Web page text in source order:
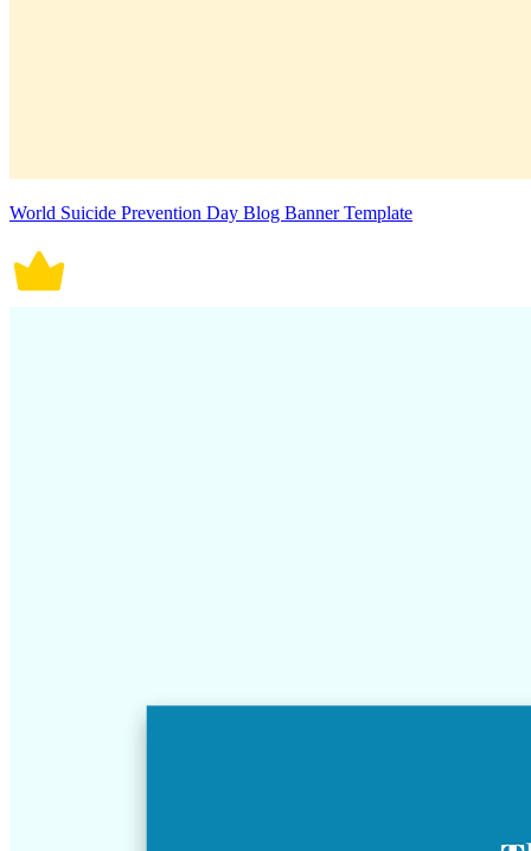
World Suicide Prevention Day Blog Banner Template